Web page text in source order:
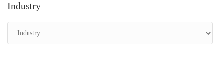
Industry